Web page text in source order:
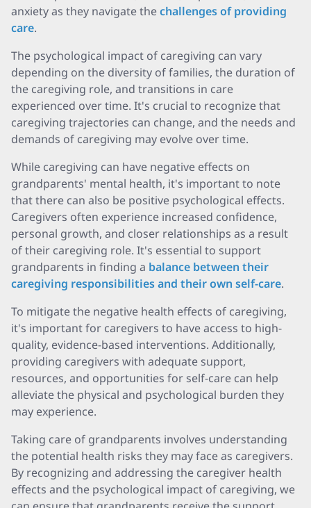
anxiety as they navigate thechallenges of providing
care.
The psychological impact of caregiving can vary
depending on the diversity of families, the duration of
the caregiving role, and transitions in care
experienced over time. It's crucial to recognize that
caregiving trajectories can change, and the needs and
demands of caregiving may evolve over time.
While caregiving can have negative effects on
grandparents' mental health, it's important to note
that there can also be positive psychological effects.
Caregivers often experience increased confidence,
personal growth, and closer relationships as a result
of their caregiving role. It's essential to support
grandparents in finding a balance between their
caregiving responsibilities and their own self-care.
To mitigate the negative health effects of caregiving,
it's important for caregivers to have access to high-
quality, evidence-based interventions. Additionally,
providing caregivers with adequate support,
resources, and opportunities for self-care can help
alleviate the physical and psychological burden they
may experience.
Taking care of grandparents involves understanding
the potential health risks they may face as caregivers.
By recognizing and addressing the caregiver health
effects and the psychological impact of caregiving, we